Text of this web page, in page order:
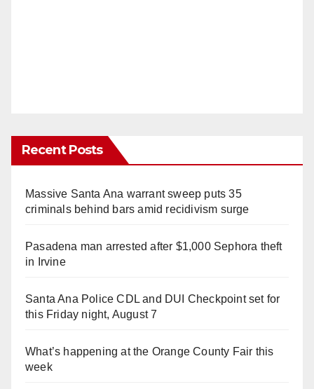
Recent Posts
Massive Santa Ana warrant sweep puts 35
criminals behind bars amid recidivism surge
Pasadena man arrested after $1,000 Sephora theft
in Irvine
Santa Ana Police CDL and DUI Checkpoint set for
this Friday night, August 7
What’s happening at the Orange County Fair this
week